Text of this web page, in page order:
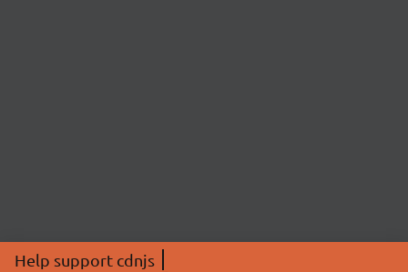
Help support cdnjs